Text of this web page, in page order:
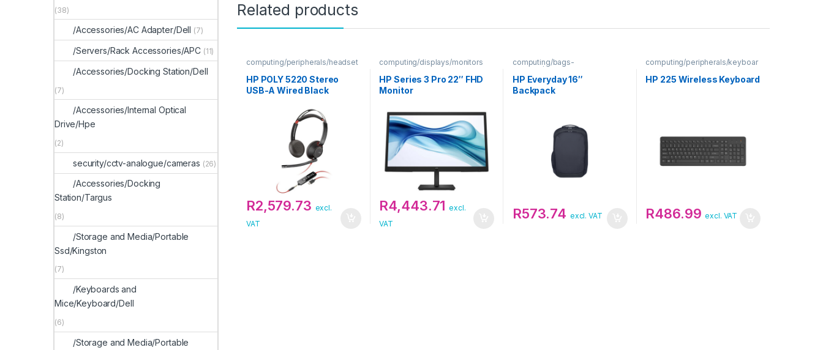
Related products
computing/peripherals/headset
HP POLY 5220 Stereo
USB-A Wired Black
R2,579.73 excl.
VAT
computing/displays/monitors
HP Series 3 Pro 22″ FHD
Monitor
R4,443.71 excl.
VAT
computing/bags-
sleeves/backpacks
HP Everyday 16″
Backpack
R573.74 excl. VAT
computing/peripherals/keyboar
HP 225 Wireless Keyboard
R486.99 excl. VAT
(38)
/Accessories/AC Adapter/Dell (7)
/Servers/Rack Accessories/APC (11)
/Accessories/Docking Station/Dell
(7)
/Accessories/Internal Optical
Drive/Hpe
(2)
security/cctv-analogue/cameras (26)
/Accessories/Docking
Station/Targus
(8)
/Storage and Media/Portable
Ssd/Kingston
(7)
/Keyboards and
Mice/Keyboard/Dell
(6)
/Storage and Media/Portable